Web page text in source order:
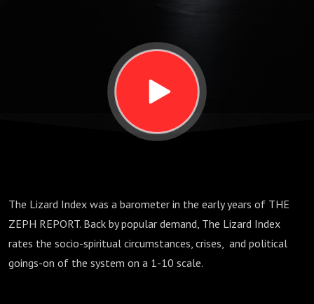
The Lizard Index was a barometer in the early years of THE
ZEPH REPORT. Back by popular demand, The Lizard Index
rates the socio-spiritual circumstances, crises, and political
goings-on of the system on a 1-10 scale.